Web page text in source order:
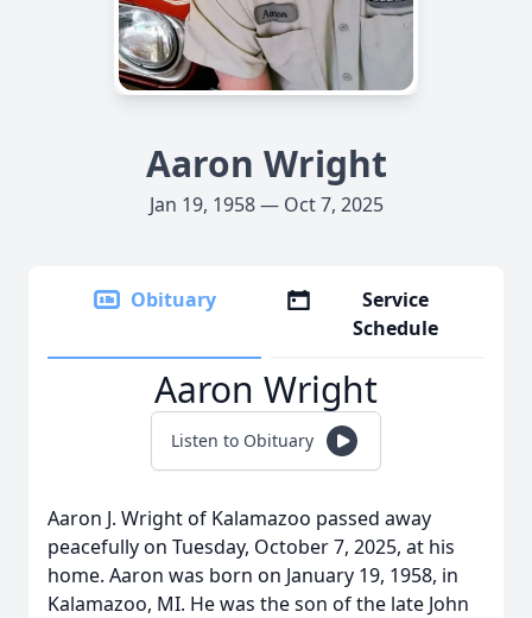
Aaron Wright
Jan 19, 1958 — Oct 7, 2025
Obituary
Service
Schedule
Aaron Wright
Listen to Obituary
Aaron J. Wright of Kalamazoo passed away
peacefully on Tuesday, October 7, 2025, at his
home. Aaron was born on January 19, 1958, in
Kalamazoo, MI. He was the son of the late John